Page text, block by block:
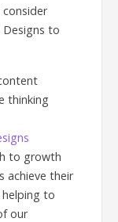
consider
Designs to
thinking
to growth
achieve their
to
our